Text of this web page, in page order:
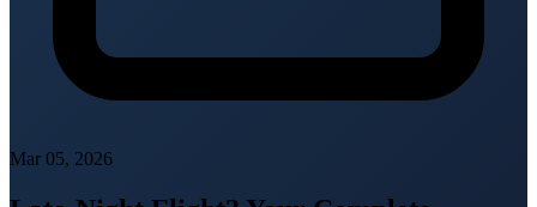
Mar 05, 2026